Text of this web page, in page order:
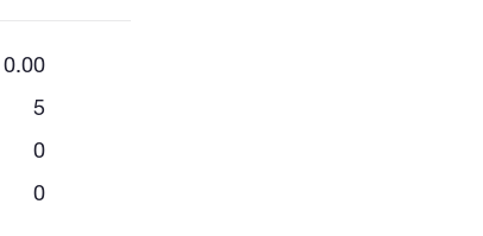
0.00
5
0
0